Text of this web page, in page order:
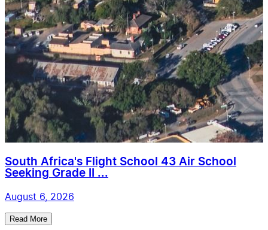
South Africa's Flight School 43 Air School
Seeking Grade II ...
August 6, 2026
Read More